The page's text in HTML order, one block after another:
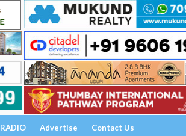
RADIO Advertise Contact Us